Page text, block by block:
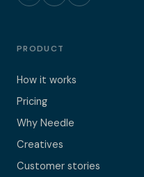
PRODUCT
How it works
Pricing
Why Needle
Creatives
Customer stories